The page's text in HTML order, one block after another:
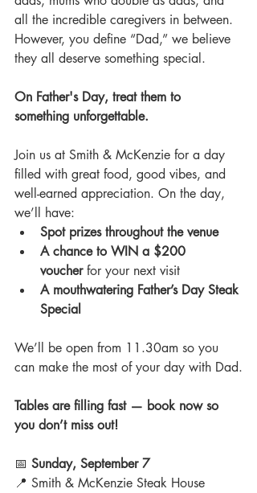
all the incredible caregivers in between.
However, you define “Dad,” we believe
they all deserve something special.
On Father's Day, treat them to
something unforgettable.
Join us at Smith & McKenzie for a day
filled with great food, good vibes, and
well-earned appreciation. On the day,
we’ll have:
Spot prizes throughout the venue
A chance to WIN a $200
voucher for your next visit
A mouthwatering Father’s Day Steak
Special
We’ll be open from 11.30am so you
can make the most of your day with Dad.
Tables are filling fast — book now so
you don’t miss out!
📅 Sunday, September 7
📍 Smith & McKenzie Steak House